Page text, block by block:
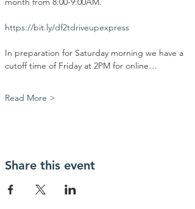
https://bit.ly/df2tdriveupexpress
In preparation for Saturday morning we have a
cutoff time of Friday at 2PM for online…
Read More >
Share this event